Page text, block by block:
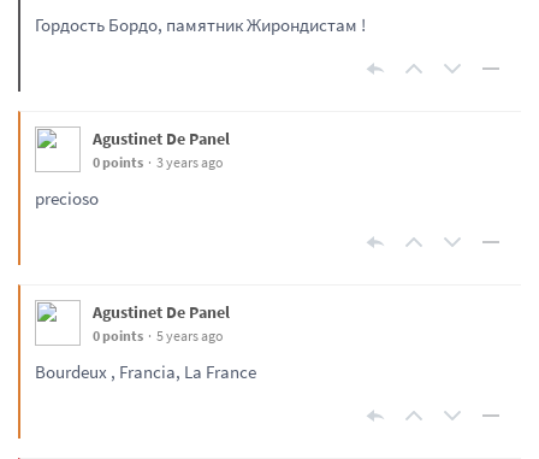
Гордость Бордо, памятник Жирондистам !
Agustinet De Panel
0 points 3 years ago
precioso
Agustinet De Panel
0 points 5 years ago
Bourdeux , Francia, La France